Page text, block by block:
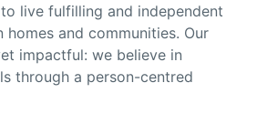
live fulfilling and independent
and communities. Our
impactful: we believe in
through a person-centred